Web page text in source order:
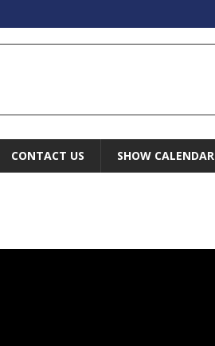
CONTACT US SHOW CALENDAR